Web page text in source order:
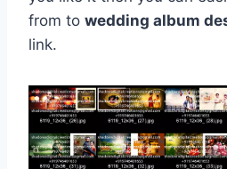
from to wedding album
link.